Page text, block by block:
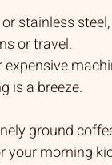
stainless
or travel.
is a breeze.
ground
your morning